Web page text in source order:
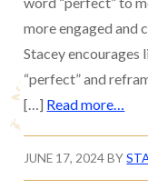
more engaged and
Stacey encourages
“perfect” and
[…] Read more…
JUNE 17, 2024BY